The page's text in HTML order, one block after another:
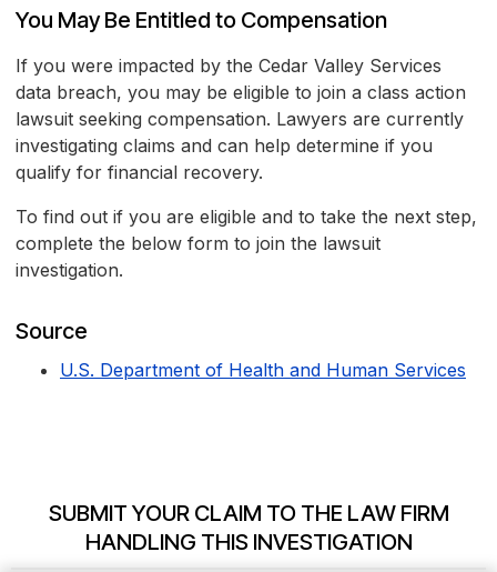
You May Be Entitled to Compensation
If you were impacted by the Cedar Valley Services
data breach, you may be eligible to join a class action
lawsuit seeking compensation. Lawyers are currently
investigating claims and can help determine if you
qualify for financial recovery.
To find out if you are eligible and to take the next step,
complete the below form to join the lawsuit
investigation.
Source
U.S. Department of Health and Human Services
SUBMIT YOUR CLAIM TO THE LAW FIRM
HANDLING THIS INVESTIGATION